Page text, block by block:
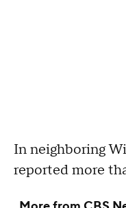
In neighboring
reported more